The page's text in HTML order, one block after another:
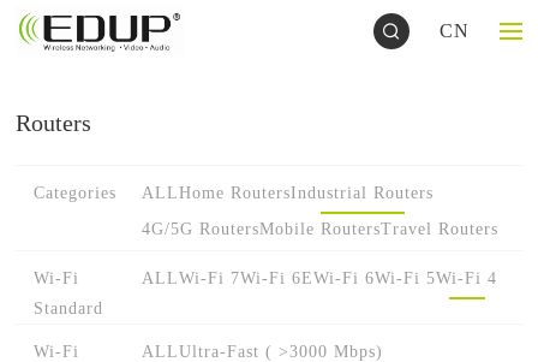
CN
Routers
Categories ALLHome RoutersIndustrial Routers
4G/5G RoutersMobile RoutersTravel Routers
Wi-Fi
Standard
ALLWi-Fi 7Wi-Fi 6EWi-Fi 6Wi-Fi 5Wi-Fi 4
Wi-Fi
ALLUltra-Fast ( >3000 Mbps)